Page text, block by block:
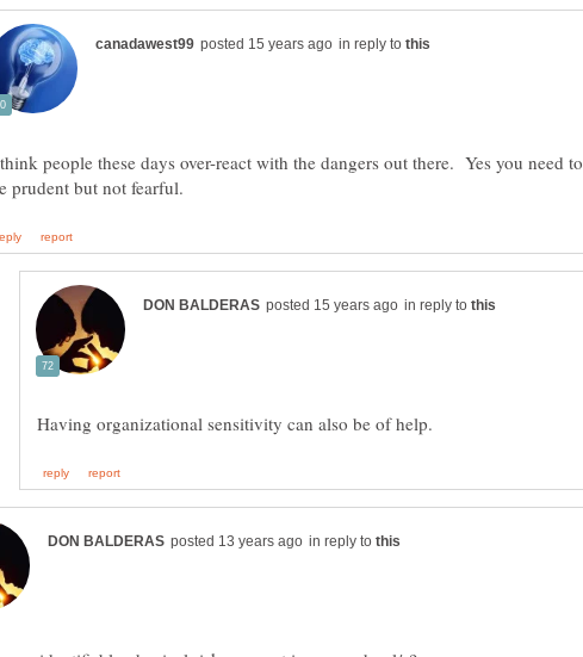
in reply to
people these days over-react with the dangers out there. Yes you need to
in reply to
in reply to